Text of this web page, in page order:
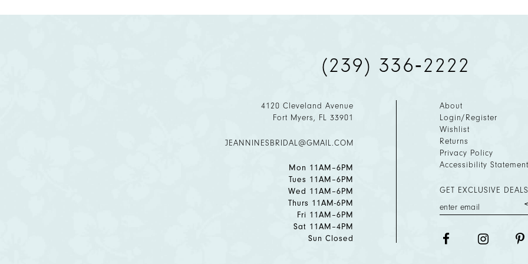
(239) 336‑2222
4120 Cleveland Avenue
Fort Myers, FL 33901
JEANNINESBRIDAL@GMAIL.COM
Mon 11AM–6PM
Tues 11AM–6PM
Wed 11AM–6PM
Thurs 11AM-6PM
Fri 11AM–6PM
Sat 11AM–4PM
Sun Closed
About
Login/Register
Wishlist
Returns
Privacy Policy
Accessibility Statement
GET EXCLUSIVE